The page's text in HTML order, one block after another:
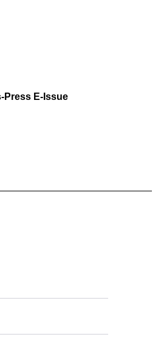
Press E-Issue